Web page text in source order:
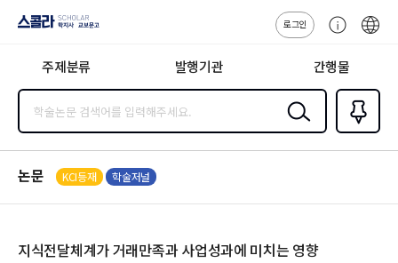
지사·교보문고
로그인
센
주제분류 발행기관 간행물
검색
즐겨찾
기0
논문 KCI등재 학술저널
지식전달체계가 거래만족과 사업성과에 미치는 영향